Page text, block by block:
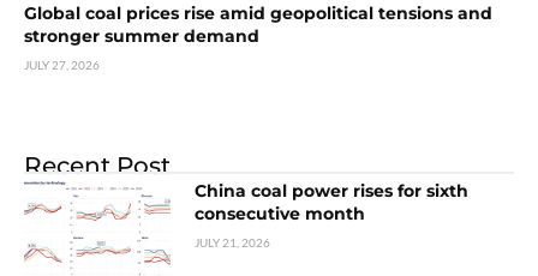
Global coal prices rise amid geopolitical tensions and
stronger summer demand
JULY 27, 2026
Recent Post
China coal power rises for sixth
consecutive month
JULY 21, 2026